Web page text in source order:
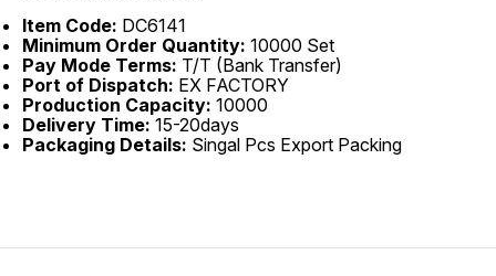
Item Code: DC6141
Minimum Order Quantity: 10000 Set
Pay Mode Terms: T/T (Bank Transfer)
Port of Dispatch: EX FACTORY
Production Capacity: 10000
Delivery Time: 15-20days
Packaging Details: Singal Pcs Export Packing